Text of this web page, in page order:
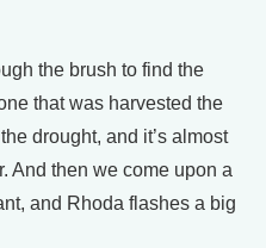
the brush to find the
that was harvested the
drought, and it’s almost
And then we come upon a
and Rhoda flashes a big